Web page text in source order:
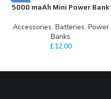
5000 maAh Mini Power Bank
Accessories, Batteries, Power
Banks
£12.00